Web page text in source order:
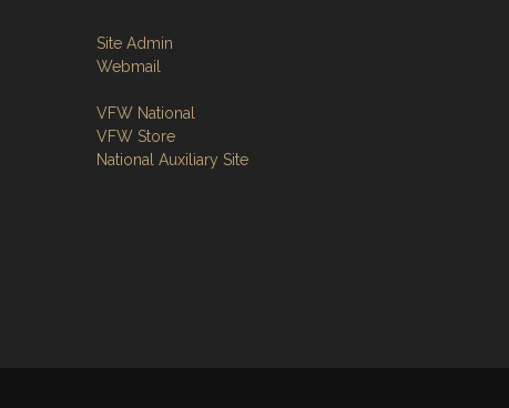
Site Admin
Webmail
VFW National
VFW Store
National Auxiliary Site